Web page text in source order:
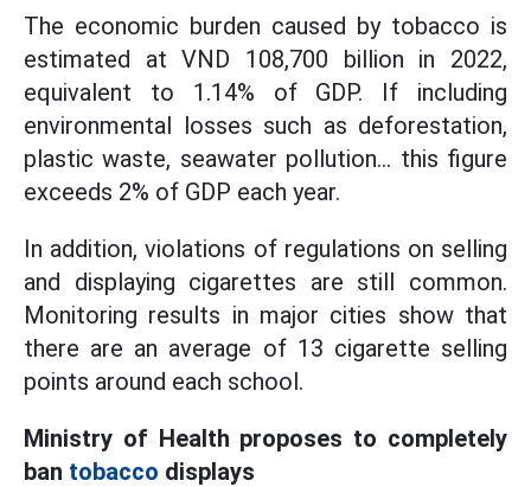
The economic burden caused by tobacco is
estimated at VND 108,700 billion in 2022,
equivalent to 1.14% of GDP. If including
environmental losses such as deforestation,
plastic waste, seawater pollution... this figure
exceeds 2% of GDP each year.
In addition, violations of regulations on selling
and displaying cigarettes are still common.
Monitoring results in major cities show that
there are an average of 13 cigarette selling
points around each school.
Ministry of Health proposes to completely
ban tobacco displays